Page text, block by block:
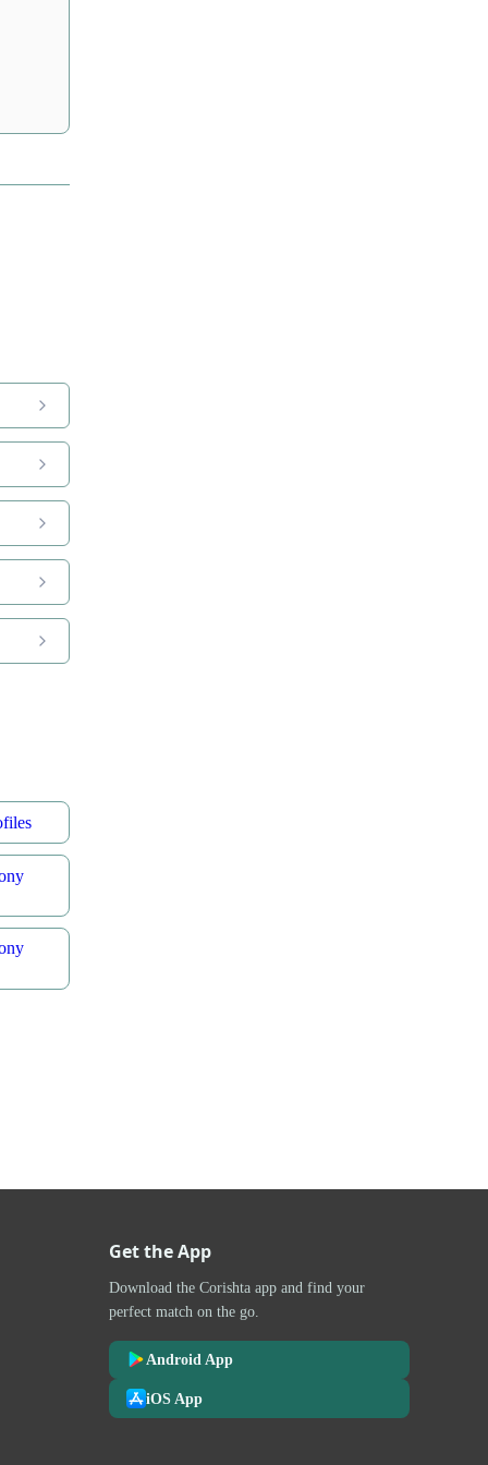
Get the App
Download the Corishta app and find your
perfect match on the go.
Android App
iOS App